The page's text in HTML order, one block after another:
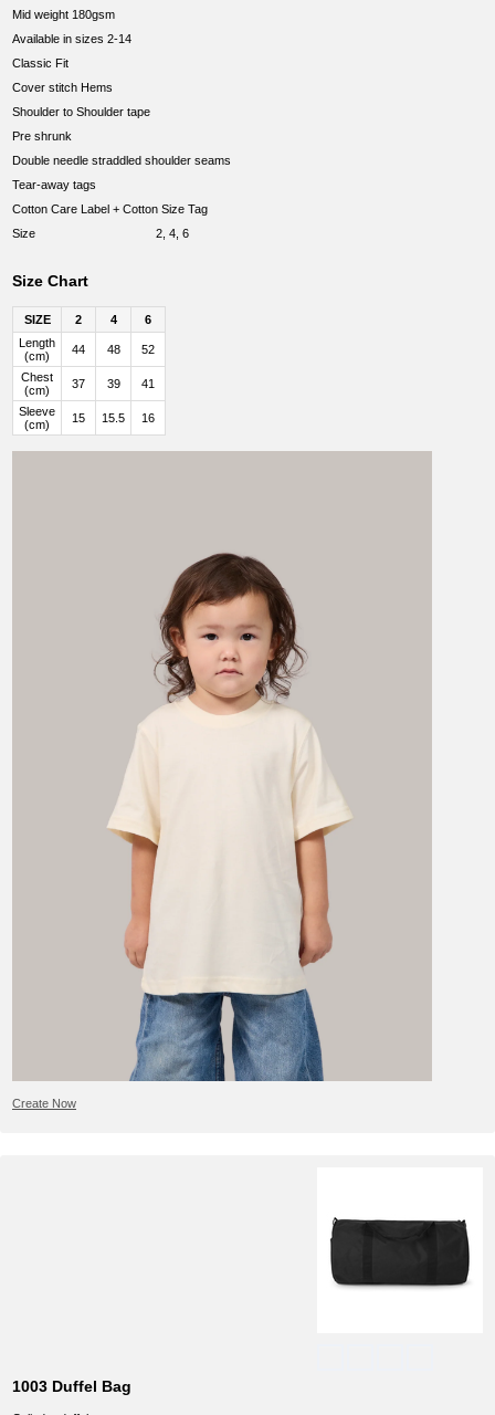
Mid weight 180gsm
Available in sizes 2-14
Classic Fit
Cover stitch Hems
Shoulder to Shoulder tape
Pre shrunk
Double needle straddled shoulder seams
Tear-away tags
Cotton Care Label + Cotton Size Tag
Size
2, 4, 6
Size Chart
SIZE 2 4
6
Length
(cm)
44 48 52
Chest
(cm)
37 39 41
Sleeve
(cm)
15 15.5 16
Create Now
1003 Duffel Bag